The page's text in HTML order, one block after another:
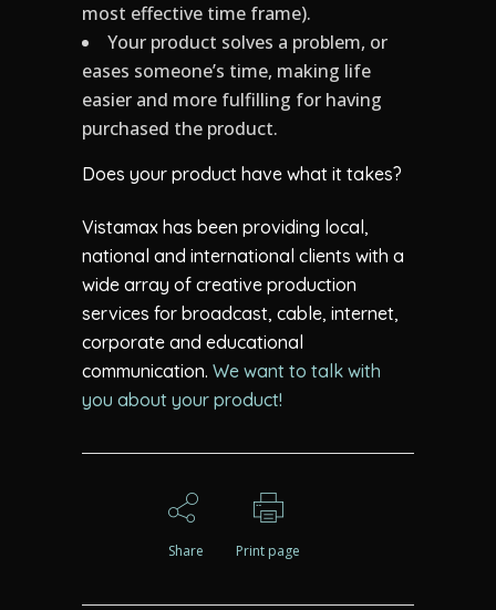
most effective time frame).
Your product solves a problem, or
eases someone’s time, making life
easier and more fulfilling for having
purchased the product.
Does your product have what it takes?
Vistamax has been providing local,
national and international clients with a
wide array of creative production
services for broadcast, cable, internet,
corporate and educational
communication. We want to talk with
you about your product!
Share Print page